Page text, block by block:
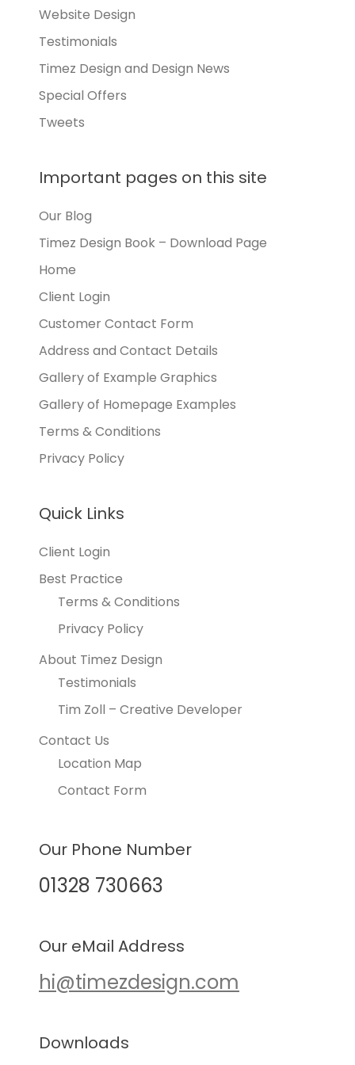
Website Design
Testimonials
Timez Design and Design News
Special Offers
Tweets
Important pages on this site
Our Blog
Timez Design Book – Download Page
Home
Client Login
Customer Contact Form
Address and Contact Details
Gallery of Example Graphics
Gallery of Homepage Examples
Terms & Conditions
Privacy Policy
Quick Links
Client Login
Best Practice
Terms & Conditions
Privacy Policy
About Timez Design
Testimonials
Tim Zoll – Creative Developer
Contact Us
Location Map
Contact Form
Our Phone Number
01328 730663
Our eMail Address
hi@timezdesign.com
Downloads